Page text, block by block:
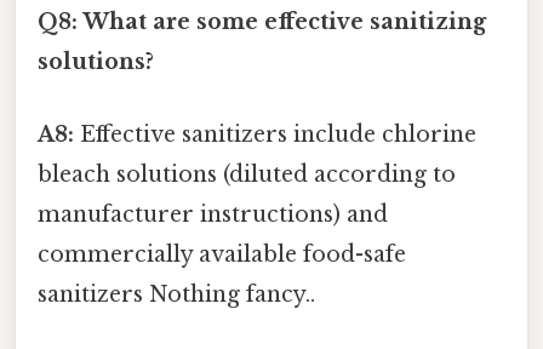
Q8: What are some effective sanitizing
solutions?
A8: Effective sanitizers include chlorine
bleach solutions (diluted according to
manufacturer instructions) and
commercially available food-safe
sanitizers Nothing fancy..